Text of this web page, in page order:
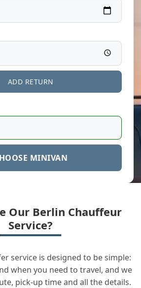
ADD RETURN
MINIVAN
Our Berlin Chauffeur
Service?
service is designed to be simple:
when you need to travel, and we
pick-up time and all the details.